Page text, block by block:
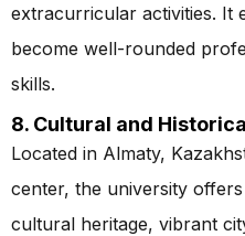
extracurricular activities. It
become well-rounded
skills.
8. Cultural and
Located in Almaty,
center, the university
cultural heritage, vibrant